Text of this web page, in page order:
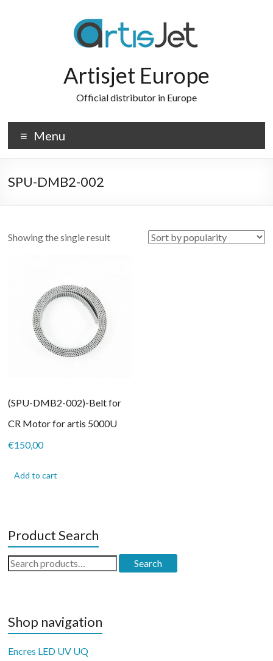
Artisjet Europe
Official distributor in Europe
Menu
SPU-DMB2-002
Showing the single result
(SPU-DMB2-002)-Belt for
CR Motor for artis 5000U
€150,00
Add to cart
Product Search
Search
for:
Search
Shop navigation
Encres LED UV UQ